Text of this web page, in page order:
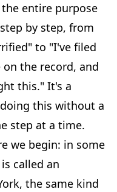
entire purpose
by step, from
to "I've filed
on the record, and
this." It's a
this without a
step at a time.
we begin: in some
called an
the same kind